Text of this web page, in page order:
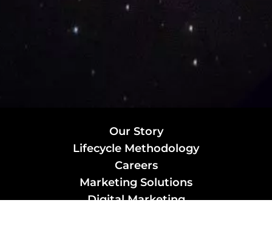
Our Story
Lifecycle Methodology
Careers
Marketing Solutions
Digital Marketing